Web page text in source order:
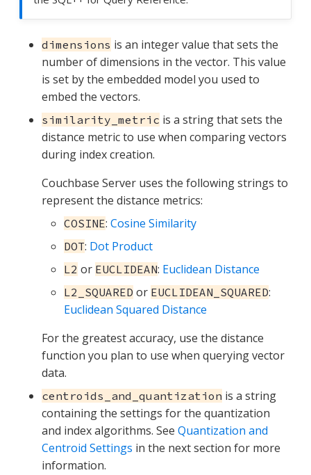
dimensions is an integer value that sets the
number of dimensions in the vector. This value
is set by the embedded model you used to
embed the vectors.
similarity_metric is a string that sets the
distance metric to use when comparing vectors
during index creation.
Couchbase Server uses the following strings to
represent the distance metrics:
COSINE: Cosine Similarity
DOT: Dot Product
L2 or EUCLIDEAN: Euclidean Distance
L2_SQUARED or EUCLIDEAN_SQUARED:
Euclidean Squared Distance
For the greatest accuracy, use the distance
function you plan to use when querying vector
data.
centroids_and_quantization is a string
containing the settings for the quantization
and index algorithms. See Quantization and
Centroid Settings in the next section for more
information.